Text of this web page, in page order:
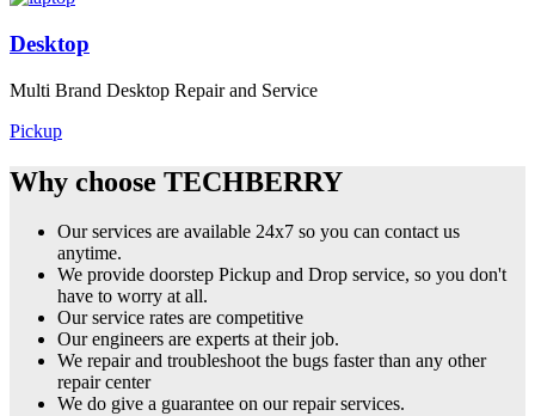
Desktop
Multi Brand Desktop Repair and Service
Pickup
Why choose TECHBERRY
Our services are available 24x7 so you can contact us
anytime.
We provide doorstep Pickup and Drop service, so you don't
have to worry at all.
Our service rates are competitive
Our engineers are experts at their job.
We repair and troubleshoot the bugs faster than any other
repair center
We do give a guarantee on our repair services.